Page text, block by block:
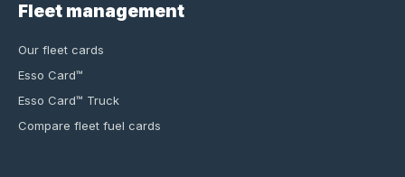
Fleet management
Our fleet cards
Esso Card™
Esso Card™ Truck
Compare fleet fuel cards